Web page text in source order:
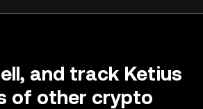
and track Ketius
of other crypto